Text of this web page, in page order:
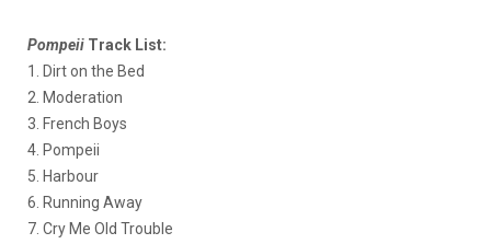
Pompeii Track List:
1. Dirt on the Bed
2. Moderation
3. French Boys
4. Pompeii
5. Harbour
6. Running Away
7. Cry Me Old Trouble